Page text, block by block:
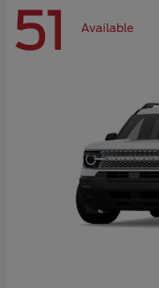
51 Available